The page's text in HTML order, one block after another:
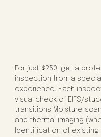
For just $250, get a
inspection from a
experience. Each
visual check of EIFS/
transitions Moisture
and thermal imaging
Identification of